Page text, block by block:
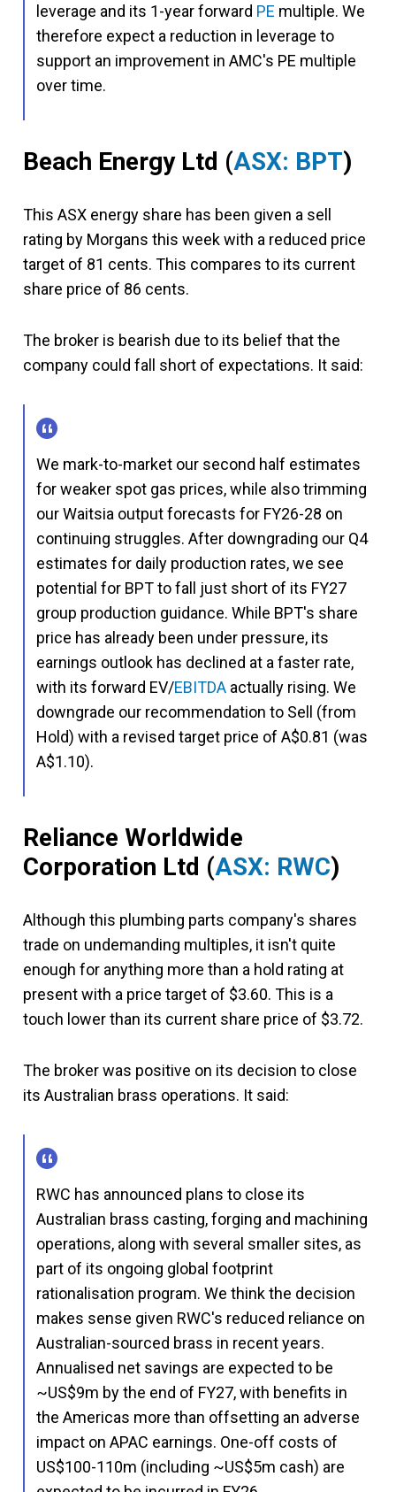
leverage and its 1-year forward PE multiple. We
therefore expect a reduction in leverage to
support an improvement in AMC's PE multiple
over time.
Beach Energy Ltd (ASX: BPT)
This ASX energy share has been given a sell
rating by Morgans this week with a reduced price
target of 81 cents. This compares to its current
share price of 86 cents.
The broker is bearish due to its belief that the
company could fall short of expectations. It said:
We mark-to-market our second half estimates
for weaker spot gas prices, while also trimming
our Waitsia output forecasts for FY26-28 on
continuing struggles. After downgrading our Q4
estimates for daily production rates, we see
potential for BPT to fall just short of its FY27
group production guidance. While BPT's share
price has already been under pressure, its
earnings outlook has declined at a faster rate,
with its forward EV/EBITDA actually rising. We
downgrade our recommendation to Sell (from
Hold) with a revised target price of A$0.81 (was
A$1.10).
Reliance Worldwide
Corporation Ltd (ASX: RWC)
Although this plumbing parts company's shares
trade on undemanding multiples, it isn't quite
enough for anything more than a hold rating at
present with a price target of $3.60. This is a
touch lower than its current share price of $3.72.
The broker was positive on its decision to close
its Australian brass operations. It said:
RWC has announced plans to close its
Australian brass casting, forging and machining
operations, along with several smaller sites, as
part of its ongoing global footprint
rationalisation program. We think the decision
makes sense given RWC's reduced reliance on
Australian-sourced brass in recent years.
Annualised net savings are expected to be
~US$9m by the end of FY27, with benefits in
the Americas more than offsetting an adverse
impact on APAC earnings. One-off costs of
US$100-110m (including ~US$5m cash) are